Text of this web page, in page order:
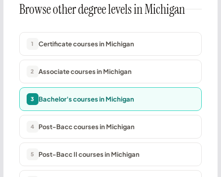
Browse other degree levels in Michigan
1 Certificate courses in Michigan
2 Associate courses in Michigan
3 Bachelor's courses in Michigan
4 Post-Bacc courses in Michigan
5 Post-Bacc II courses in Michigan